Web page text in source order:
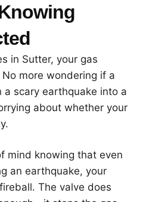
in Sutter, your gas
more wondering if a
a scary earthquake into a
about whether your
mind knowing that even
an earthquake, your
The valve does